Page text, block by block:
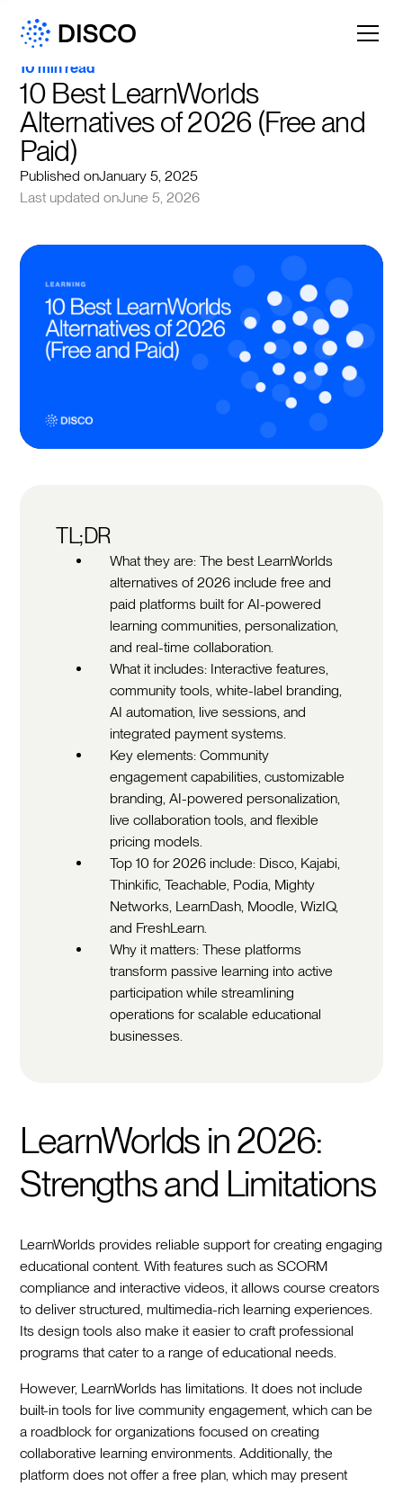
10 min read
10 Best LearnWorlds
Alternatives of 2026 (Free and
Paid)
Published onJanuary 5, 2025
Last updated onJune 5, 2026
TL;DR
What they are: The best LearnWorlds
alternatives of 2026 include free and
paid platforms built for AI-powered
learning communities, personalization,
and real-time collaboration.
What it includes: Interactive features,
community tools, white-label branding,
AI automation, live sessions, and
integrated payment systems.
Key elements: Community
engagement capabilities, customizable
branding, AI-powered personalization,
live collaboration tools, and flexible
pricing models.
Top 10 for 2026 include: Disco, Kajabi,
Thinkific, Teachable, Podia, Mighty
Networks, LearnDash, Moodle, WizIQ,
and FreshLearn.
Why it matters: These platforms
transform passive learning into active
participation while streamlining
operations for scalable educational
businesses.
LearnWorlds in 2026:
Strengths and Limitations
LearnWorlds provides reliable support for creating engaging
educational content. With features such as SCORM
compliance and interactive videos, it allows course creators
to deliver structured, multimedia-rich learning experiences.
Its design tools also make it easier to craft professional
programs that cater to a range of educational needs.
However, LearnWorlds has limitations. It does not include
built-in tools for live community engagement, which can be
a roadblock for organizations focused on creating
collaborative learning environments. Additionally, the
platform does not offer a free plan, which may present